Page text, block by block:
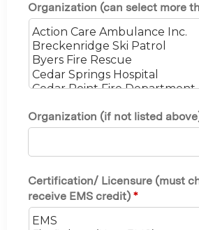
Organization (can select more
Organization (if not listed
Certification/ Licensure (must
receive EMS credit) *